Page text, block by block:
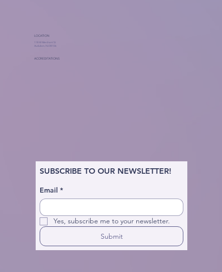
LOCATION
118 W Merchant St
Audubon, NJ 08106
ACCREDITATIONS
SUBSCRIBE TO OUR NEWSLETTER!
Email *
Yes, subscribe me to your newsletter.
Submit